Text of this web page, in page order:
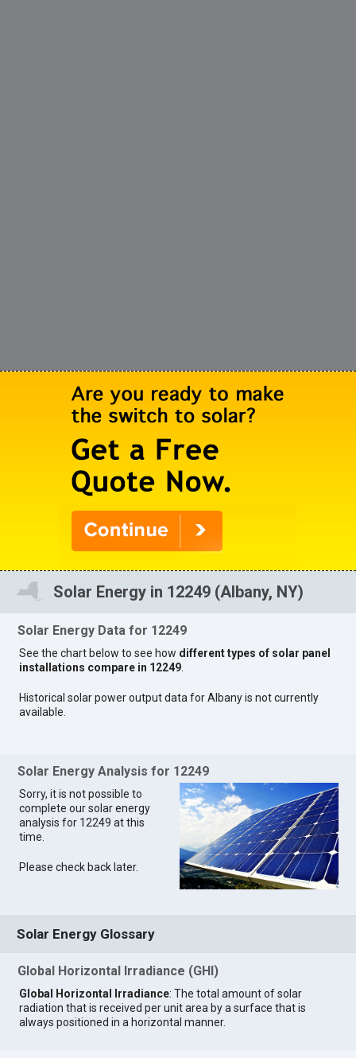
Solar Energy in 12249 (Albany, NY)
Solar Energy Data for 12249
See the chart below to see how different types of solar panel
installations compare in 12249
Historical solar power output data for Albany is not currently
available.
Solar Energy Analysis for 12249
Sorry, it is not possible to
complete our solar energy
analysis for 12249 at this
time.
Please check back later.
Solar Energy Glossary
Global Horizontal Irradiance (GHI)
Global Horizontal Irradiance: The total amount of solar
radiation that is received per unit area by a surface that is
always positioned in a horizontal manner.